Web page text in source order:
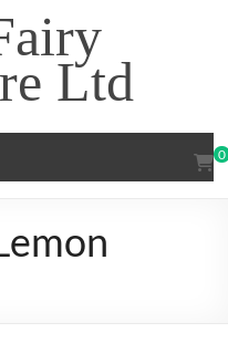
Ltd
0